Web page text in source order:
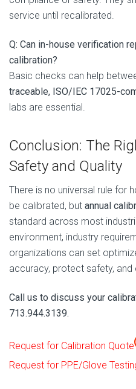
service until recalibrated.
Q: Can in-house verification
calibration?
Basic checks can help
traceable, ISO/IEC 17025-
labs are essential.
Conclusion: The
Safety and Quality
There is no universal rule for
be calibrated, but annual
standard across most
environment, industry
organizations can set
accuracy, protect safety, and
Call us to discuss your
713.944.3139.
Request for Calibration Quote
Request for PPE/Glove